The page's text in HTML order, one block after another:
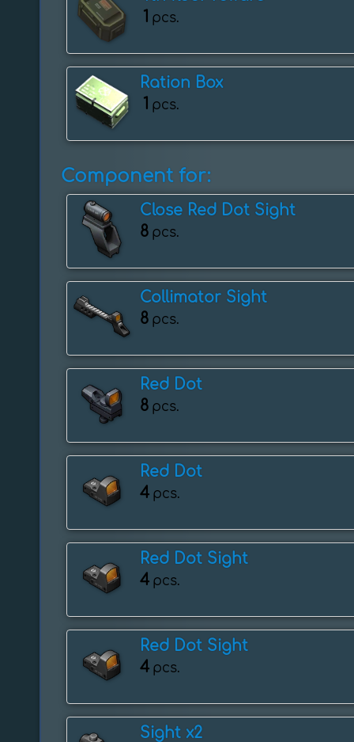
1 pcs.
Ration Box
1 pcs.
Component for:
Close Red Dot Sight
8 pcs.
Collimator Sight
8 pcs.
Red Dot
8 pcs.
Red Dot
4 pcs.
Red Dot Sight
4 pcs.
Red Dot Sight
4 pcs.
Sight x2